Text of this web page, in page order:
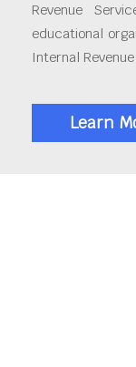
Revenue
educational
Internal
Learn